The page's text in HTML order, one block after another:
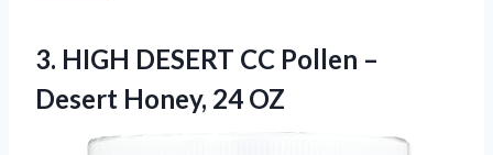
3. HIGH DESERT CC Pollen –
Desert Honey, 24 OZ